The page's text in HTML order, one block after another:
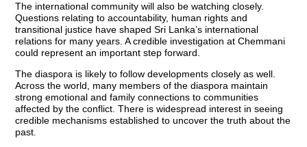
The international community will also be watching closely.
Questions relating to accountability, human rights and
transitional justice have shaped Sri Lanka’s international
relations for many years. A credible investigation at Chemmani
could represent an important step forward.
The diaspora is likely to follow developments closely as well.
Across the world, many members of the diaspora maintain
strong emotional and family connections to communities
affected by the conflict. There is widespread interest in seeing
credible mechanisms established to uncover the truth about the
past.